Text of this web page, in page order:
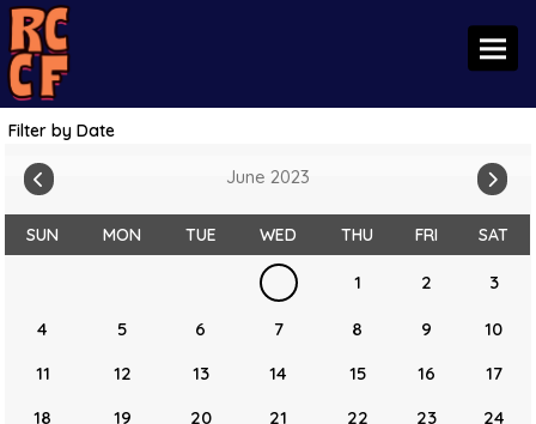
Filter by Date
June 2023
SUN MON TUE WED THU FRI SAT
1 2 3
4 5 6 7 8 9
10
11
12 13 14 15 16
17
18
19 20 21 22 23 24